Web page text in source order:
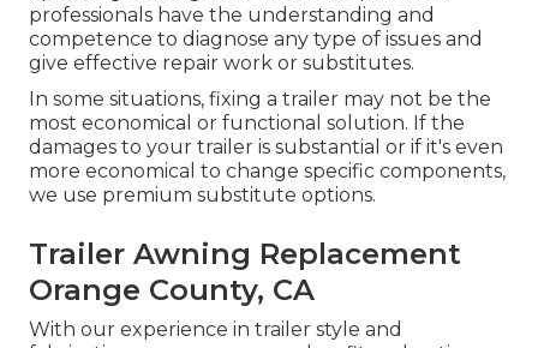
professionals have the understanding and
competence to diagnose any type of issues and
give effective repair work or substitutes.
In some situations, fixing a trailer may not be the
most economical or functional solution. If the
damages to your trailer is substantial or if it's even
more economical to change specific components,
we use premium substitute options.
Trailer Awning Replacement
Orange County, CA
With our experience in trailer style and